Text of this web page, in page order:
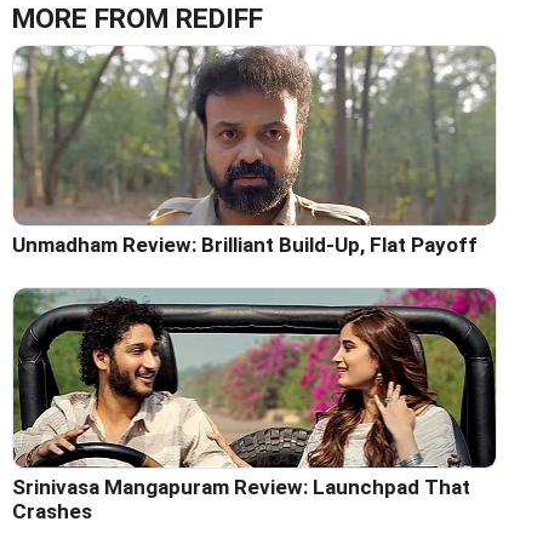
MORE FROM REDIFF
Unmadham Review: Brilliant Build-Up, Flat Payoff
Srinivasa Mangapuram Review: Launchpad That
Crashes